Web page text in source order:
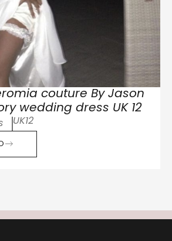
couture By Jason
wedding dress UK 12
UK12